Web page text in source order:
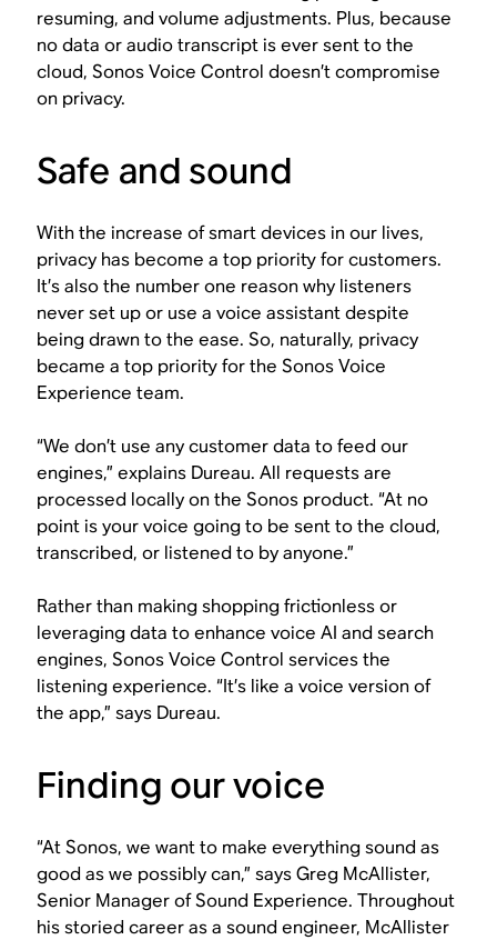
resuming, and volume adjustments. Plus, because
no data or audio transcript is ever sent to the
cloud, Sonos Voice Control doesn’t compromise
on privacy.
Safe and sound
With the increase of smart devices in our lives,
privacy has become a top priority for customers.
It’s also the number one reason why listeners
never set up or use a voice assistant despite
being drawn to the ease. So, naturally, privacy
became a top priority for the Sonos Voice
Experience team.
“We don’t use any customer data to feed our
engines,” explains Dureau. All requests are
processed locally on the Sonos product. “At no
point is your voice going to be sent to the cloud,
transcribed, or listened to by anyone.”
Rather than making shopping frictionless or
leveraging data to enhance voice AI and search
engines, Sonos Voice Control services the
listening experience. “It’s like a voice version of
the app,” says Dureau.
Finding our voice
“At Sonos, we want to make everything sound as
good as we possibly can,” says Greg McAllister,
Senior Manager of Sound Experience. Throughout
his storied career as a sound engineer, McAllister